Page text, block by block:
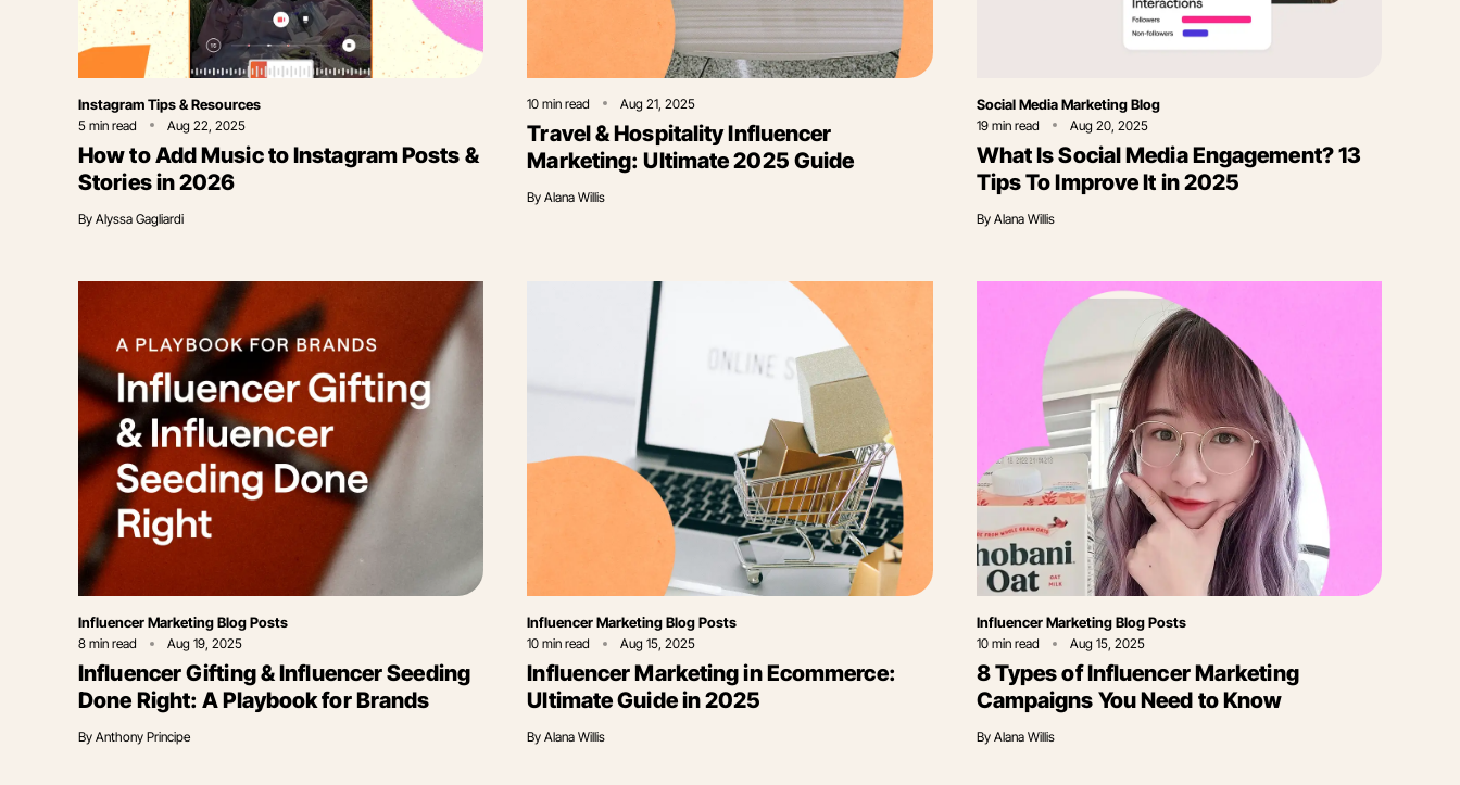
Category
Instagram Tips & Resources
5 min read Aug 22, 2025
How to Add Music to Instagram Posts &
Stories in 2026
By Alyssa Gagliardi
10 min read Aug 21, 2025
Travel & Hospitality Influencer
Marketing: Ultimate 2025 Guide
By Alana Willis
Category
Social Media Marketing Blog
19min read Aug 20, 2025
What Is Social Media Engagement? 13
Tips To Improve It in 2025
By Alana Willis
Category
Influencer Marketing Blog Posts
8 min read Aug 19, 2025
Influencer Gifting & Influencer Seeding
Done Right: A Playbook for Brands
By Anthony Principe
Category
Influencer Marketing Blog Posts
10 min read Aug 15, 2025
Influencer Marketing in Ecommerce​:
Ultimate Guide in 2025
By Alana Willis
Category
Influencer Marketing Blog Posts
10min read Aug 15, 2025
8 Types of Influencer Marketing
Campaigns You Need to Know
By Alana Willis